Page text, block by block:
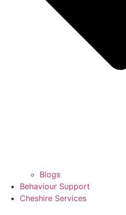
Blogs
Behaviour Support
Cheshire Services